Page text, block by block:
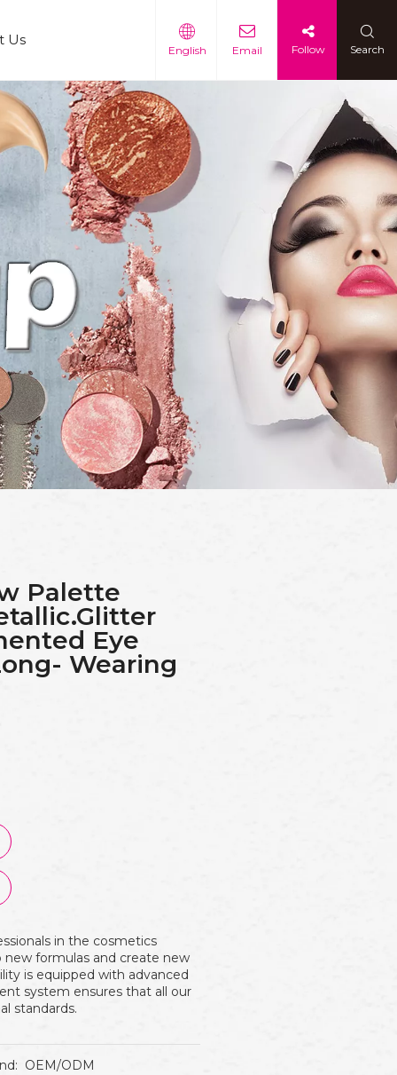
Us
English Email Follow Search
Palette
Eye
Wearing
in the cosmetics
formulas and create new
is equipped with advanced
system ensures that all our
standards.
OEM/ODM